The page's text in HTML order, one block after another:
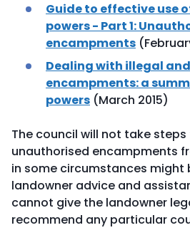
Guide to effective use
powers - Part 1:
encampments
Dealing with illegal
encampments: a
powers (March 2015)
The council will not take
unauthorised encampments
in some circumstances might
landowner advice and
cannot give the landowner
recommend any particular